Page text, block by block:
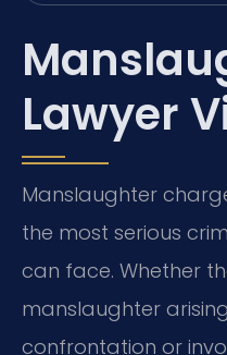
Lawyer
Manslaughter
the most serious
can face. Whether
manslaughter
confrontation or